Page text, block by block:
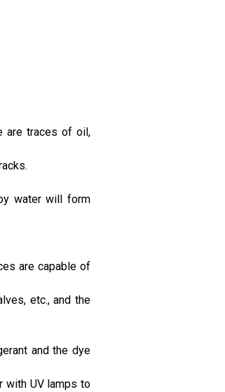
are traces of oil,
water will form
are capable of
etc., and the
and the dye
with UV lamps to